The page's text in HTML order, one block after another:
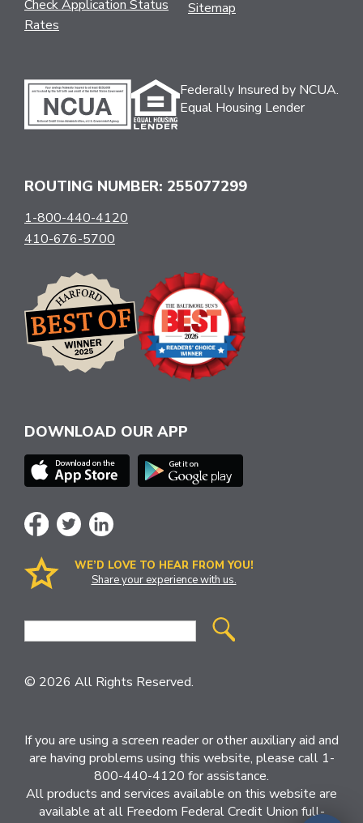
Check Application Status
Rates
Sitemap
Federally Insured by NCUA.
Equal Housing Lender
ROUTING NUMBER: 255077299
1-800-440-4120
410-676-5700
DOWNLOAD OUR APP
WE’D LOVE TO HEAR FROM YOU!
Share your experience with us.
Site
© 2026 All Rights Reserved.
If you are using a screen reader or other auxiliary aid and
are having problems using this website, please call 1-
800-440-4120 for assistance.
All products and services available on this website are
available at all Freedom Federal Credit Union full-